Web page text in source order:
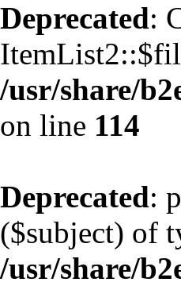
Deprecated:
/usr/share/
on line 114
Deprecated:
($subject) of
/usr/share/